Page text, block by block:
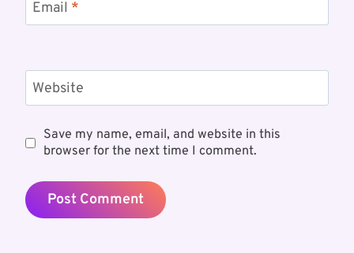
Email *
Website
Save my name, email, and website in this
browser for the next time I comment.